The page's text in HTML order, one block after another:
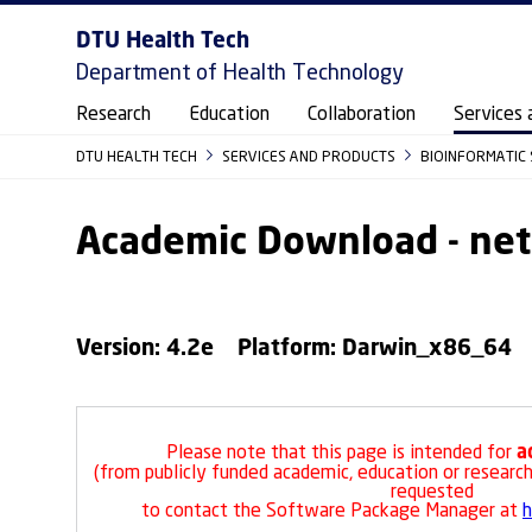
DTU Health Tech
Department of Health Technology
Research Education Collaboration Services
DTU HEALTH TECH SERVICES AND PRODUCTS BIOINFORMATIC
Academic Download -
Version: 4.2e Platform: Darwin_x86_64
Please note that this page is intended for
(from publicly funded academic, education or
requested
to contact the Software Package Manager at